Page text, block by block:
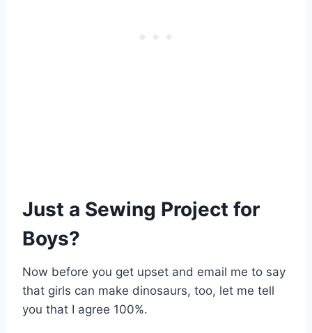
Just a Sewing Project for
Boys?
Now before you get upset and email me to say
that girls can make dinosaurs, too, let me tell
you that I agree 100%.